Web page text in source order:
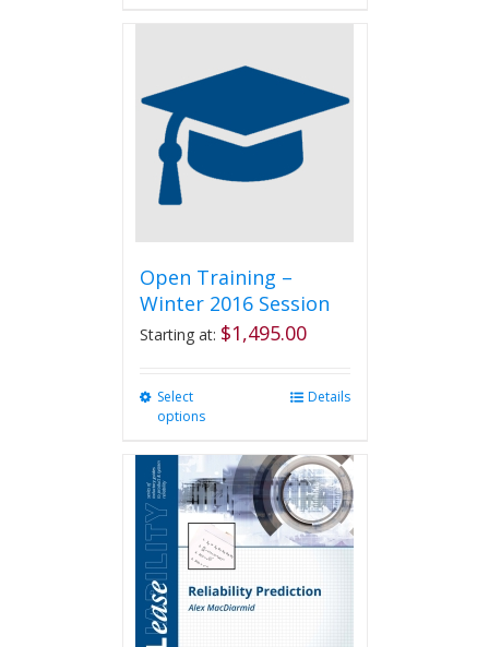
Open Training –
Winter 2016 Session
Starting at: $1,495.00
Select
options
multiple
variants.
The
options
be
chosen
Details